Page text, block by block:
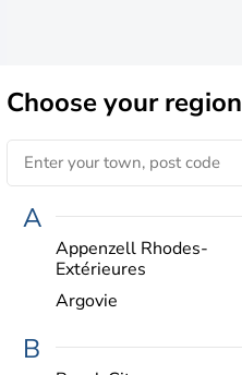
Chooseyour region
A
Appenzell Rhodes-
Extérieures
Argovie
B